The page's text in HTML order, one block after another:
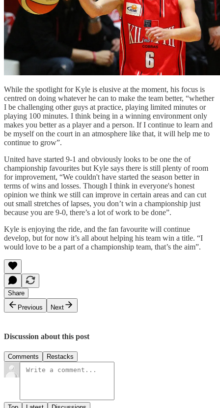
While the spotlight for Kyle is elusive at the moment, his focus is
centred on doing whatever he can to make the team better, “whether
I be challenging other guys at practice, playing limited minutes or
playing 100 minutes. I think being in a winning environment only
makes you better as a player and a person. If I continue to learn and
be myself on the court in an atmosphere like that, it will help me to
continue to grow”.
United have started 9-1 and obviously looks to be one the of
championship favourites but Kyle says there is still plenty of room
for improvement, “We couldn't have started the season better in
terms of wins and losses. Though I think in everyone's honest
opinion we think we still can improve in certain areas and can cut
out small stretches of lapses, you don’t win a championship just
because you are 9-0, there’s a lot of work to be done”.
Kyle is enjoying the ride, and the fan favourite will continue
develop, but for now it’s all about helping his team win a title. “I
would love to be a part of a championship team, that’s the aim”.
Share
Previous
Next
Discussion about this post
Comments Restacks